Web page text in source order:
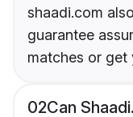
shaadi.com
guarantee
matches or get
02Can